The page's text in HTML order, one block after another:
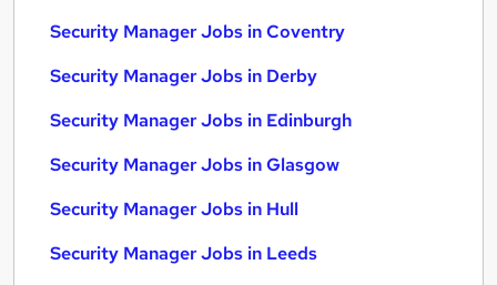
Security Manager Jobs in Coventry
Security Manager Jobs in Derby
Security Manager Jobs in Edinburgh
Security Manager Jobs in Glasgow
Security Manager Jobs in Hull
Security Manager Jobs in Leeds